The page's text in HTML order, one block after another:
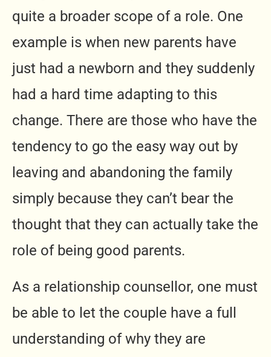
quite a broader scope of a role. One
example is when new parents have
just had a newborn and they suddenly
had a hard time adapting to this
change. There are those who have the
tendency to go the easy way out by
leaving and abandoning the family
simply because they can’t bear the
thought that they can actually take the
role of being good parents.
As a relationship counsellor, one must
be able to let the couple have a full
understanding of why they are